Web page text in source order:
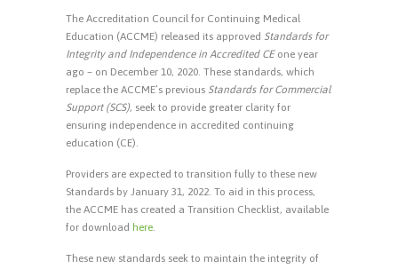
The Accreditation Council for Continuing Medical
Education (ACCME) released its approved Standards for
Integrity and Independence in Accredited CEone year
ago – on December 10, 2020. These standards, which
replace the ACCME’s previous Standards for Commercial
Support (SCS), seek to provide greater clarity for
ensuring independence in accredited continuing
education (CE).
Providers are expected to transition fully to these new
Standards by January 31, 2022. To aid in this process,
the ACCME has created a Transition Checklist, available
for download here.
These new standards seek to maintain the integrity of